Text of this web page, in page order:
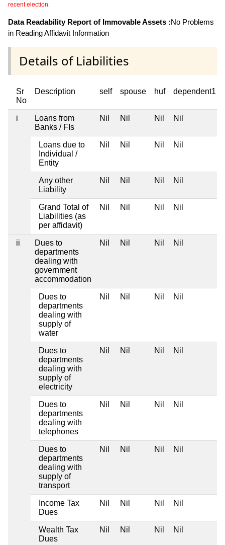
recent election.
Data Readability Report of Immovable Assets :No Problems
in Reading Affidavit Information
Details of Liabilities
Sr
No
Description self spouse huf dependent1
i
Loans from
Banks / FIs
Nil Nil Nil Nil
Loans due to
Individual /
Entity
Nil Nil Nil Nil
Any other
Liability
Nil Nil Nil Nil
Grand Total of
Liabilities (as
per affidavit)
Nil Nil Nil Nil
ii
Dues to
departments
dealing with
government
accommodation
Nil Nil Nil Nil
Dues to
departments
dealing with
supply of
water
Nil Nil Nil Nil
Dues to
departments
dealing with
supply of
electricity
Nil Nil Nil Nil
Dues to
departments
dealing with
telephones
Nil Nil Nil Nil
Dues to
departments
dealing with
supply of
transport
Nil Nil Nil Nil
Income Tax
Dues
Nil Nil Nil Nil
Wealth Tax
Dues
Nil Nil Nil Nil